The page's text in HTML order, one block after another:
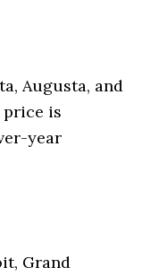
Augusta, and
price is
year
Grand